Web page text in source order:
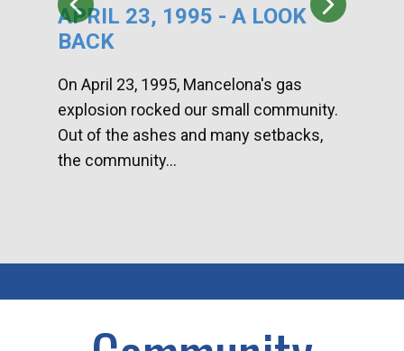
APRIL 23, 1995 - A LOOK
BACK
On April 23, 1995, Mancelona's gas
explosion rocked our small community.
Out of the ashes and many setbacks,
the community...